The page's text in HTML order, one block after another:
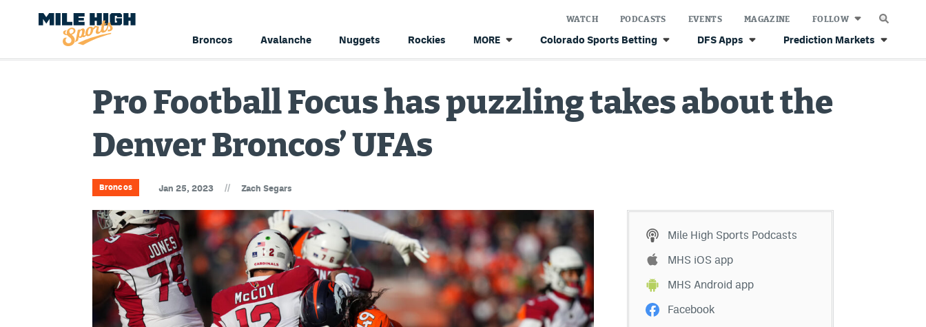
Broncos Avalanche Nuggets Rockies MORE Colorado Sports Betting DFS Apps Prediction Markets
WATCH PODCASTS EVENTS MAGAZINE FOLLOW
Pro Football Focus has puzzling takes about the
Denver Broncos’ UFAs
Broncos Jan 25, 2023 // Zach Segars
Mile High Sports Podcasts
MHS iOS app
MHS Android app
Facebook